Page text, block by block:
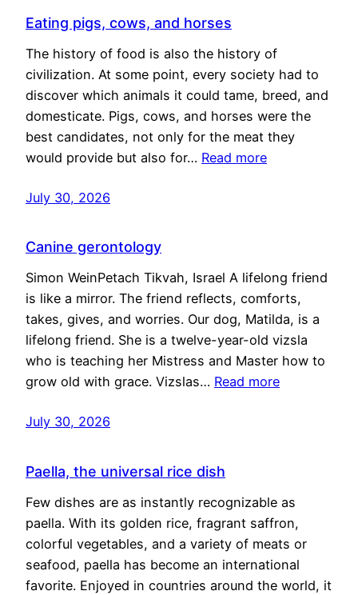
Eating pigs, cows, and horses
The history of food is also the history of
civilization. At some point, every society had to
discover which animals it could tame, breed, and
domesticate. Pigs, cows, and horses were the
best candidates, not only for the meat they
would provide but also for… Read more
July 30, 2026
Canine gerontology
Simon WeinPetach Tikvah, Israel A lifelong friend
is like a mirror. The friend reflects, comforts,
takes, gives, and worries. Our dog, Matilda, is a
lifelong friend. She is a twelve-year-old vizsla
who is teaching her Mistress and Master how to
grow old with grace. Vizslas… Read more
July 30, 2026
Paella, the universal rice dish
Few dishes are as instantly recognizable as
paella. With its golden rice, fragrant saffron,
colorful vegetables, and a variety of meats or
seafood, paella has become an international
favorite. Enjoyed in countries around the world, it